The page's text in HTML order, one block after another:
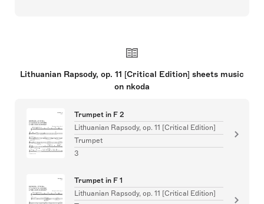
Lithuanian Rapsody, op. 11 [Critical Edition] sheets music
on nkoda
Trumpet in F 2
Lithuanian Rapsody, op. 11 [Critical Edition]
Trumpet
3
Trumpet in F 1
Lithuanian Rapsody, op. 11 [Critical Edition]